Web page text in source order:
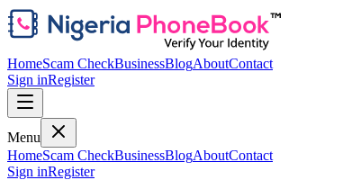
HomeScam CheckBusinessBlogAboutContact
Sign inRegister
Menu
HomeScam CheckBusinessBlogAboutContact
Sign inRegister